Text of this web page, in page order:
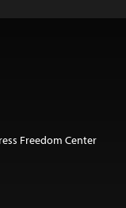
Freedom Center